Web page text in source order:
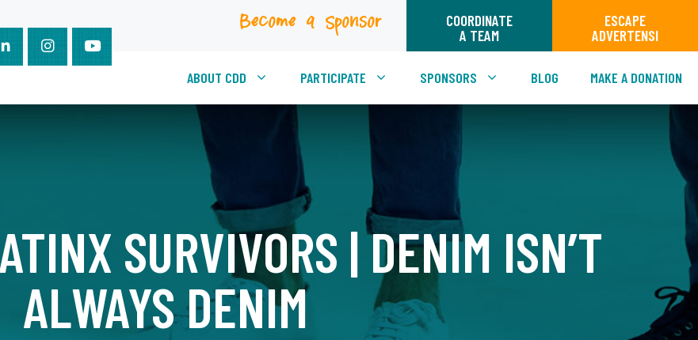
Become a Sponsor
COORDINATE
A TEAM
ESCAPE
ADVERTENSI
ABOUT CDD PARTICIPATE SPONSORS BLOG MAKE A DONATION
SURVIVORS | DENIM ISN’T
ALWAYS DENIM